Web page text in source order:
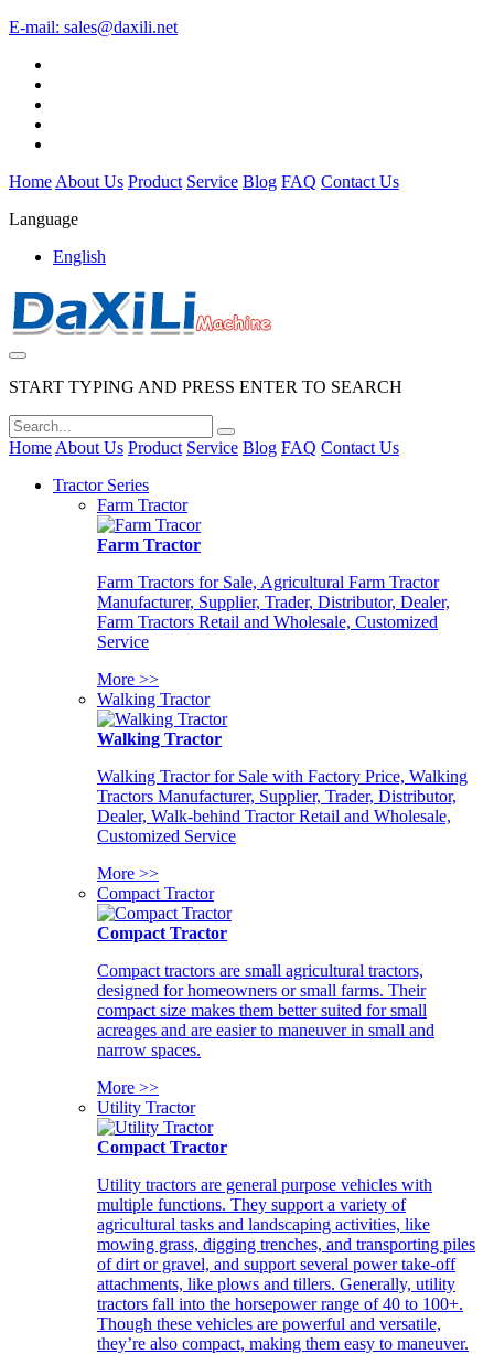
E-mail: sales@daxili.net
Home About Us Product Service Blog FAQ Contact Us
Language
English
START TYPING AND PRESS ENTER TO SEARCH
Home About Us Product Service Blog FAQ Contact Us
Tractor Series
Farm Tractor
Farm Tractor
Farm Tractors for Sale, Agricultural Farm Tractor
Manufacturer, Supplier, Trader, Distributor, Dealer,
Farm Tractors Retail and Wholesale, Customized
Service
More >>
Walking Tractor
Walking Tractor
Walking Tractor for Sale with Factory Price, Walking
Tractors Manufacturer, Supplier, Trader, Distributor,
Dealer, Walk-behind Tractor Retail and Wholesale,
Customized Service
More >>
Compact Tractor
Compact Tractor
Compact tractors are small agricultural tractors,
designed for homeowners or small farms. Their
compact size makes them better suited for small
acreages and are easier to maneuver in small and
narrow spaces.
More >>
Utility Tractor
Compact Tractor
Utility tractors are general purpose vehicles with
multiple functions. They support a variety of
agricultural tasks and landscaping activities, like
mowing grass, digging trenches, and transporting piles
of dirt or gravel, and support several power take-off
attachments, like plows and tillers. Generally, utility
tractors fall into the horsepower range of 40 to 100+.
Though these vehicles are powerful and versatile,
they’re also compact, making them easy to maneuver.